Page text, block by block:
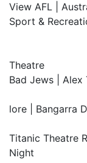
View AFL |
Sport &
Theatre
Bad Jews | Alex
lore | Bangarra
Titanic Theatre
Night